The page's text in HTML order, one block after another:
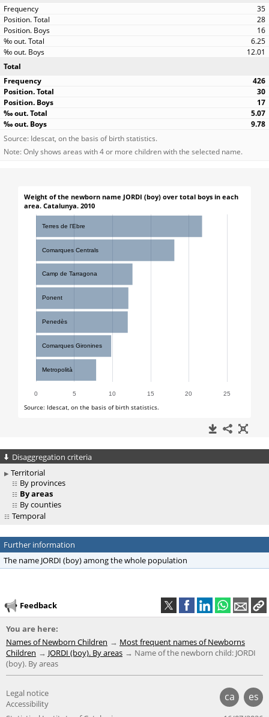
35
28
16
6.25
12.01
Total
426
30
17
5.07
9.78
Source: Idescat, on the basis of birth statistics.
Note: Only shows areas with 4 or more children with the selected name.
Disaggregation criteria
Territorial
By provinces
By areas
By counties
Temporal
Further information
The name JORDI (boy) among the whole population
Feedback
You are here:
Names of Newborn Children
Most frequent names of Newborns
Children
JORDI (boy). By areas
Name of the newborn child: JORDI
(boy). By areas
ca es
Legal notice
Accessibility